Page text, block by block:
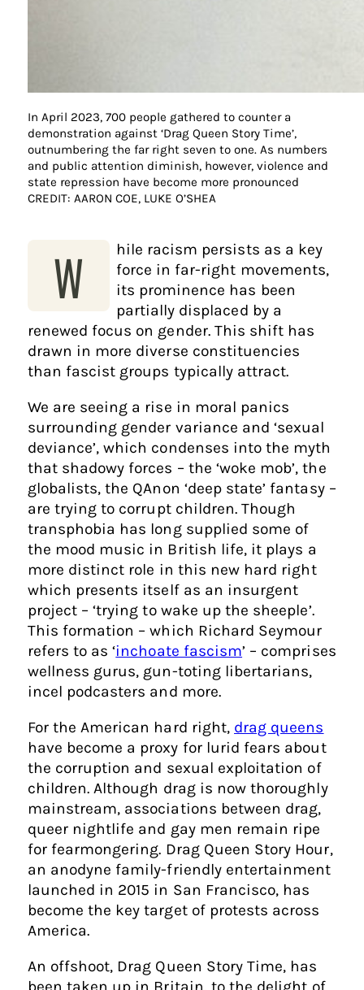
In April 2023, 700 people gathered to counter a
demonstration against ‘Drag Queen Story Time’,
outnumbering the far right seven to one. As numbers
and public attention diminish, however, violence and
state repression have become more pronounced
CREDIT: AARON COE, LUKE O’SHEA
W
hile racism persists as a key
force in far-right movements,
its prominence has been
partially displaced by a
renewed focus on gender. This shift has
drawn in more diverse constituencies
than fascist groups typically attract.
We are seeing a rise in moral panics
surrounding gender variance and ‘sexual
deviance’, which condenses into the myth
that shadowy forces – the ‘woke mob’, the
globalists, the QAnon ‘deep state’ fantasy –
are trying to corrupt children. Though
transphobia has long supplied some of
the mood music in British life, it plays a
more distinct role in this new hard right
which presents itself as an insurgent
project – ‘trying to wake up the sheeple’.
This formation – which Richard Seymour
refers to as ‘inchoate fascism’ – comprises
wellness gurus, gun-toting libertarians,
incel podcasters and more.
For the American hard right, drag queens
have become a proxy for lurid fears about
the corruption and sexual exploitation of
children. Although drag is now thoroughly
mainstream, associations between drag,
queer nightlife and gay men remain ripe
for fearmongering. Drag Queen Story Hour,
an anodyne family-friendly entertainment
launched in 2015 in San Francisco, has
become the key target of protests across
America.
An offshoot, Drag Queen Story Time, has